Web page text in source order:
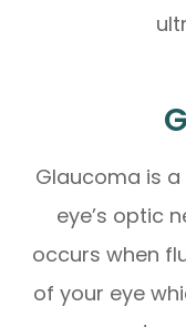
Glaucoma is
eye’s optic
occurs when
of your eye